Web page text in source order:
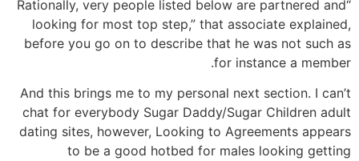
“Rationally, very people listed below are partnered and
looking for most top step,” that associate explained,
before you go on to describe that he was not such as
for instance a member.
And this brings me to my personal next section. I can’t
chat for everybody Sugar Daddy/Sugar Children adult
dating sites, however, Looking to Agreements appears
to be a good hotbed for males looking getting